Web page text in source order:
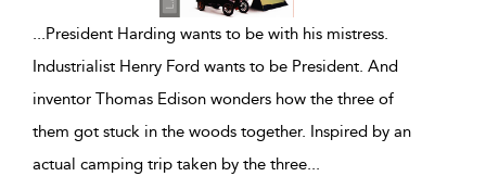
...President Harding wants to be with his mistress.
Industrialist Henry Ford wants to be President. And
inventor Thomas Edison wonders how the three of
them got stuck in the woods together. Inspired by an
actual camping trip taken by the three...